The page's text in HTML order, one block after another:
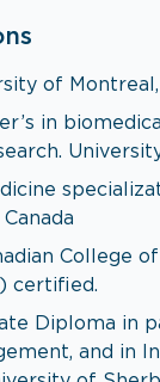
of
in
College
certified.
Diploma in
and in